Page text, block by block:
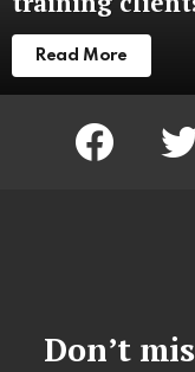
Read More
facebook
Don’t